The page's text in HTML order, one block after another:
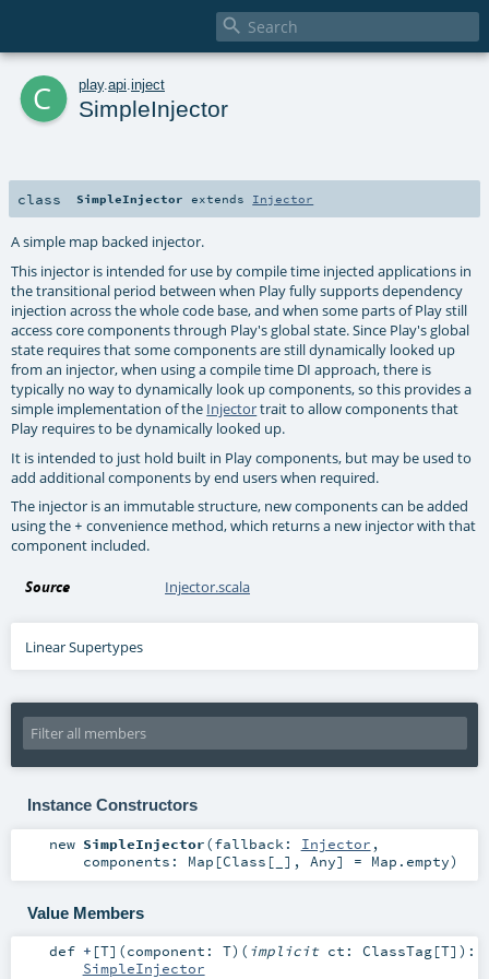

c play. api inject
SimpleInjector
class SimpleInjector extends Injector
A simple map backed injector.
This injector is intended for use by compile time injected applications in
the transitional period between when Play fully supports dependency
injection across the whole code base, and when some parts of Play still
access core components through Play's global state. Since Play's global
state requires that some components are still dynamically looked up
from an injector, when using a compile time DI approach, there is
typically no way to dynamically look up components, so this provides a
simple implementation of the Injectortrait to allow components that
Play requires to be dynamically looked up.
It is intended to just hold built in Play components, but may be used to
add additional components by end users when required.
The injector is an immutable structure, new components can be added
using the + convenience method, which returns a new injector with that
component included.
Source Injector.scala
Linear Supertypes
Instance Constructors
new SimpleInjector(fallback: Injector ,
components: Map [Class [_], Any] = Map.empty)
Value Members
def + [T] (component: T) ( implicit ct: ClassTag[T] ) :
SimpleInjector